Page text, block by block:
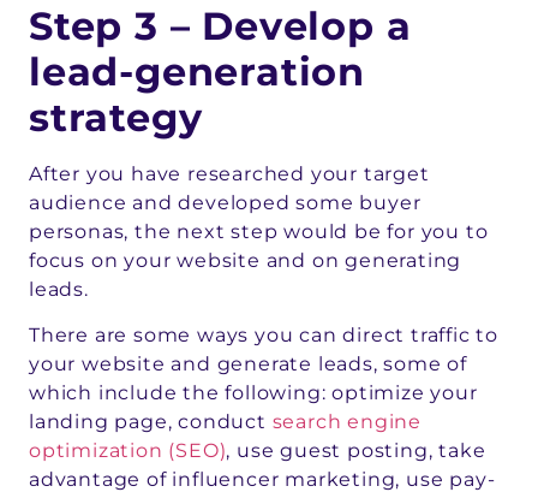
Step 3 – Develop a
lead-generation
strategy
After you have researched your target
audience and developed some buyer
personas, the next step would be for you to
focus on your website and on generating
leads.
There are some ways you can direct traffic to
your website and generate leads, some of
which include the following: optimize your
landing page, conduct search engine
optimization (SEO), use guest posting, take
advantage of influencer marketing, use pay-